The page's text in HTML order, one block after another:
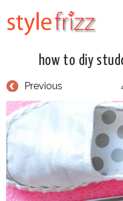
how to diy
Previous